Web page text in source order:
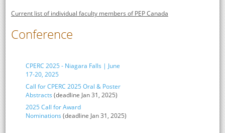
Current list of individual faculty members of PEP Canada
Conference
CPERC 2025 - Niagara Falls | June
17-20, 2025
Call for CPERC 2025 Oral & Poster
Abstracts (deadline Jan 31, 2025)
2025 Call for Award
Nominations (deadline Jan 31, 2025)